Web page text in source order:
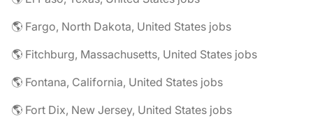
🌎 Fargo, North Dakota, United States jobs
🌎 Fitchburg, Massachusetts, United States jobs
🌎 Fontana, California, United States jobs
🌎 Fort Dix, New Jersey, United States jobs